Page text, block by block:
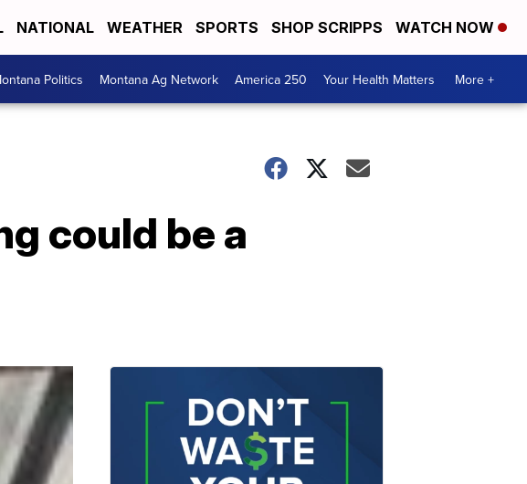
NATIONAL WEATHER SPORTS SHOP SCRIPPS WATCH NOW
Politics Montana Ag Network America 250 Your Health Matters More +
could be a